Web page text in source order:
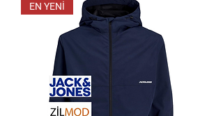
EN YENİ